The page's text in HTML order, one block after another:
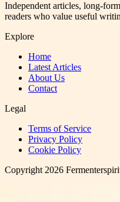
Independent articles, long-
readers who value useful
Explore
Home
Latest Articles
About Us
Contact
Legal
Terms of Service
Privacy Policy
Cookie Policy
Copyright2026